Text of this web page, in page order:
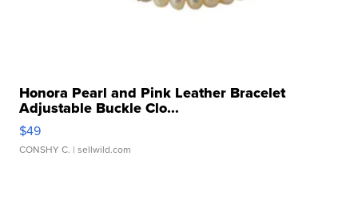
Honora Pearl and Pink Leather Bracelet
Adjustable Buckle Clo...
$49
CONSHY C. | sellwild.com